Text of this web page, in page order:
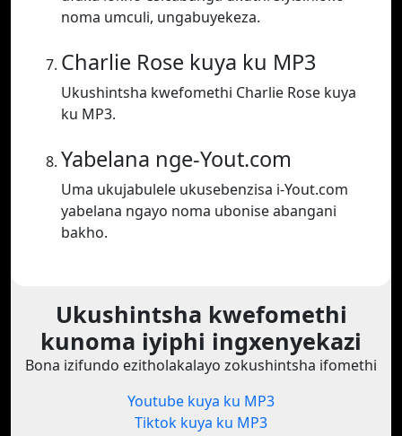
noma umculi, ungabuyekeza.
Charlie Rose kuya ku MP3
Ukushintsha kwefomethi Charlie Rose kuya
ku MP3.
Yabelana nge-Yout.com
Uma ukujabulele ukusebenzisa i-Yout.com
yabelana ngayo noma ubonise abangani
bakho.
Ukushintsha kwefomethi
kunoma iyiphi ingxenyekazi
Bona izifundo ezitholakalayo zokushintsha ifomethi
Youtube kuya ku MP3
Tiktok kuya ku MP3